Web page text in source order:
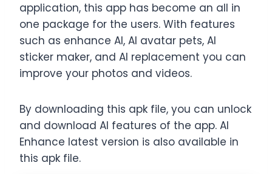
application, this app has become an all in
one package for the users. With features
such as enhance AI, AI avatar pets, AI
sticker maker, and AI replacement you can
improve your photos and videos.
By downloading this apk file, you can unlock
and download AI features of the app. AI
Enhance latest version is also available in
this apk file.